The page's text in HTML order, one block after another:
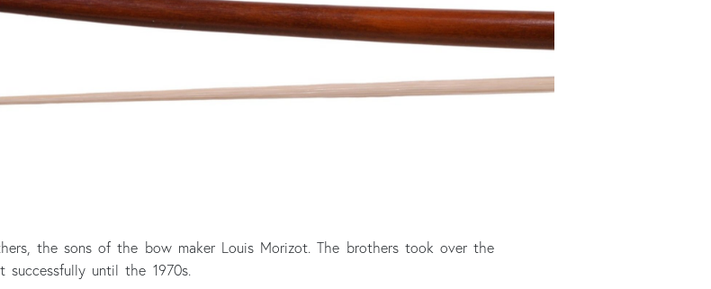
the sons of the bow maker Louis Morizot. The brothers took over the
until the 1970s.